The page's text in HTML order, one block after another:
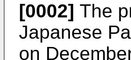
[0002] The
Japanese
on